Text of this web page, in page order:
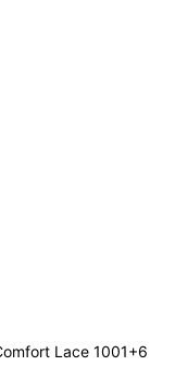
Lace 1001+6